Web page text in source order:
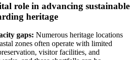
role in advancing sustainable
heritage
gaps: Numerous heritage locations
zones often operate with limited
visitor facilities, and